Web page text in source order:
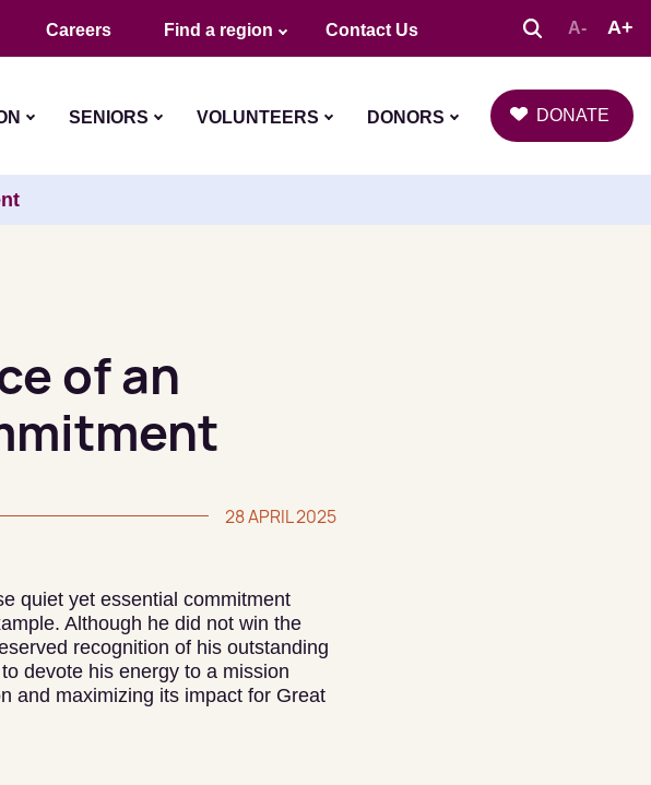
Careers Find a region Contact Us A- A+
SENIORS VOLUNTEERS DONORS DONATE
of an
28 APRIL 2025
quiet yet essential commitment
Although he did not win the
recognition of his outstanding
devote his energy to a mission
and maximizing its impact for Great